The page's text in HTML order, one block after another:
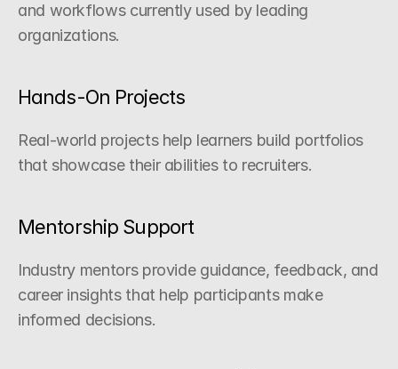
and workflows currently used by leading
organizations.
Hands-On Projects
Real-world projects help learners build portfolios
that showcase their abilities to recruiters.
Mentorship Support
Industry mentors provide guidance, feedback, and
career insights that help participants make
informed decisions.